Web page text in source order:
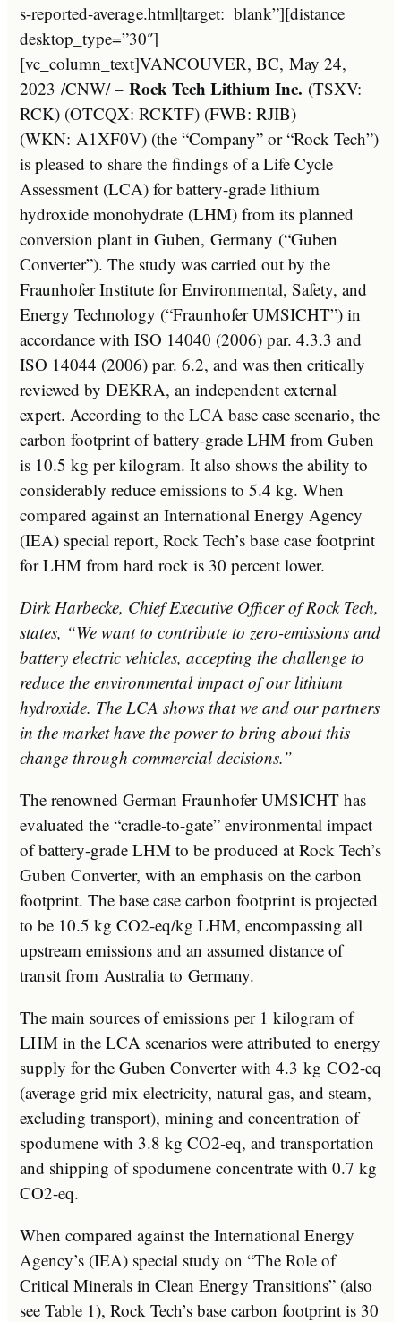
s-reported-average.html|target:_blank”][distance
desktop_type=”30″]
[vc_column_text]VANCOUVER, BC, May 24,
2023 /CNW/ – Rock Tech Lithium Inc. (TSXV:
RCK) (OTCQX: RCKTF) (FWB: RJIB)
(WKN: A1XF0V) (the “Company” or “Rock Tech”)
is pleased to share the findings of a Life Cycle
Assessment (LCA) for battery-grade lithium
hydroxide monohydrate (LHM) from its planned
conversion plant in Guben, Germany (“Guben
Converter”). The study was carried out by the
Fraunhofer Institute for Environmental, Safety, and
Energy Technology (“Fraunhofer UMSICHT”) in
accordance with ISO 14040 (2006) par. 4.3.3 and
ISO 14044 (2006) par. 6.2, and was then critically
reviewed by DEKRA, an independent external
expert. According to the LCA base case scenario, the
carbon footprint of battery-grade LHM from Guben
is 10.5 kg per kilogram. It also shows the ability to
considerably reduce emissions to 5.4 kg. When
compared against an International Energy Agency
(IEA) special report, Rock Tech’s base case footprint
for LHM from hard rock is 30 percent lower.
Dirk Harbecke, Chief Executive Officer of Rock Tech,
states, “We want to contribute to zero-emissions and
battery electric vehicles, accepting the challenge to
reduce the environmental impact of our lithium
hydroxide. The LCA shows that we and our partners
in the market have the power to bring about this
change through commercial decisions.”
The renowned German Fraunhofer UMSICHT has
evaluated the “cradle-to-gate” environmental impact
of battery-grade LHM to be produced at Rock Tech’s
Guben Converter, with an emphasis on the carbon
footprint. The base case carbon footprint is projected
to be 10.5 kg CO2-eq/kg LHM, encompassing all
upstream emissions and an assumed distance of
transit from Australiato Germany.
The main sources of emissions per 1 kilogram of
LHM in the LCA scenarios were attributed to energy
supply for the Guben Converter with 4.3 kg CO2-eq
(average grid mix electricity, natural gas, and steam,
excluding transport), mining and concentration of
spodumene with 3.8 kg CO2-eq, and transportation
and shipping of spodumene concentrate with 0.7 kg
CO2-eq.
When compared against the International Energy
Agency’s (IEA) special study on “The Role of
Critical Minerals in Clean Energy Transitions” (also
see Table 1), Rock Tech’s base carbon footprint is 30